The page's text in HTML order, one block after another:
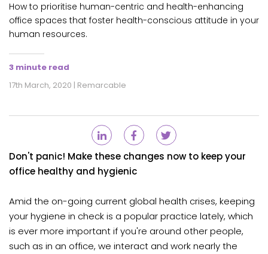
How to prioritise human-centric and health-enhancing
office spaces that foster health-conscious attitude in your
human resources.
3 minute read
17th March, 2020 | Remarcable
Don't panic! Make these changes now to keep your
office healthy and hygienic
Amid the on-going current global health crises, keeping
your hygiene in check is a popular practice lately, which
is ever more important if you're around other people,
such as in an office, we interact and work nearly the